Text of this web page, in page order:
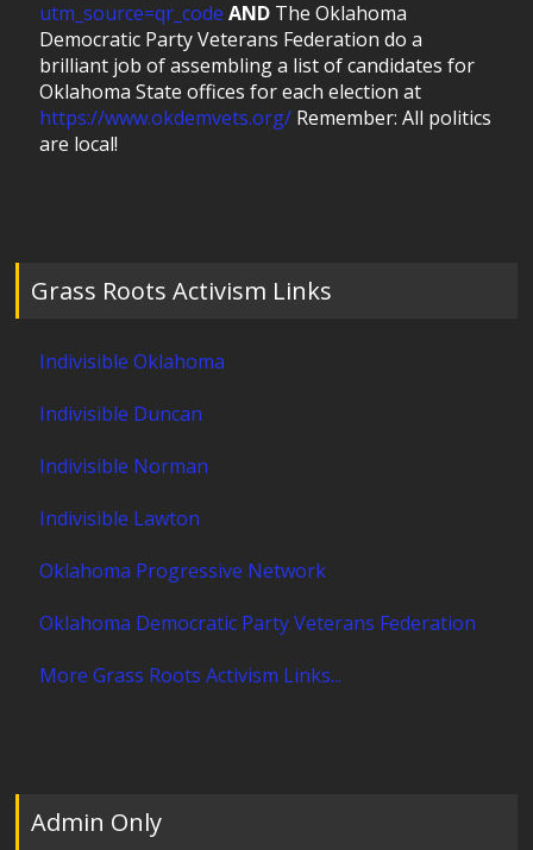
utm_source=qr_code AND The Oklahoma
Democratic Party Veterans Federation do a
brilliant job of assembling a list of candidates for
Oklahoma State offices for each election at
https://www.okdemvets.org/ Remember: All politics
are local!
Grass Roots Activism Links
Indivisible Oklahoma
Indivisible Duncan
Indivisible Norman
Indivisible Lawton
Oklahoma Progressive Network
Oklahoma Democratic Party Veterans Federation
More Grass Roots Activism Links...
Admin Only